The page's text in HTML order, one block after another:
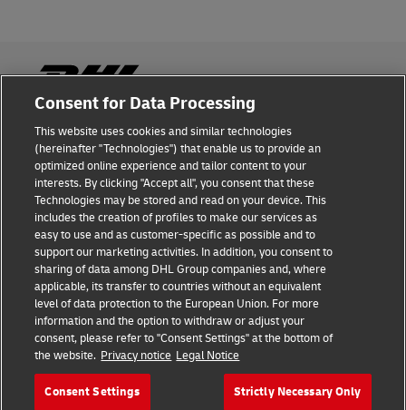
Fraud Awareness
Legal Notice
Terms of Use
Privacy Notice
Additional Information
Cookie Settings
Follow Us
Consent for Data Processing
This website uses cookies and similar technologies
(hereinafter "Technologies") that enable us to provide an
optimized online experience and tailor content to your
interests. By clicking "Accept all", you consent that these
Technologies may be stored and read on your device. This
includes the creation of profiles to make our services as
easy to use and as customer-specific as possible and to
support our marketing activities. In addition, you consent to
sharing of data among DHL Group companies and, where
applicable, its transfer to countries without an equivalent
level of data protection to the European Union. For more
information and the option to withdraw or adjust your
consent, please refer to "Consent Settings" at the bottom of
the website. Privacy notice Legal Notice
Consent Settings Strictly Necessary Only